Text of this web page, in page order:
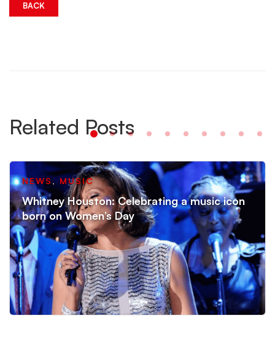
BACK
Related Posts
NEWS, MUSIC
Whitney Houston: Celebrating a music icon
born on Women’s Day